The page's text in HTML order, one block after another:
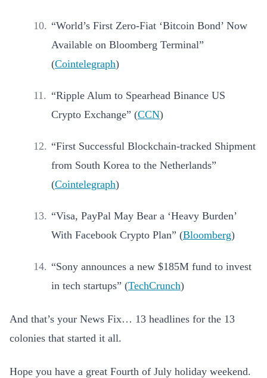
“World’s First Zero-Fiat ‘Bitcoin Bond’ Now
Available on Bloomberg Terminal”
(Cointelegraph)
“Ripple Alum to Spearhead Binance US
Crypto Exchange” (CCN)
“First Successful Blockchain-tracked Shipment
from South Korea to the Netherlands”
(Cointelegraph)
“Visa, PayPal May Bear a ‘Heavy Burden’
With Facebook Crypto Plan” (Bloomberg)
“Sony announces a new $185M fund to invest
in tech startups” (TechCrunch)
And that’s your News Fix… 13 headlines for the 13
colonies that started it all.
Hope you have a great Fourth of July holiday weekend.